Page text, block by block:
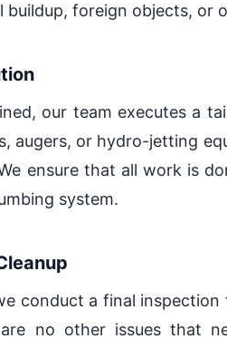
buildup, foreign objects, or
our team executes a
augers, or hydro-jetting
ensure that all work is
system.
conduct a final
no other issues that